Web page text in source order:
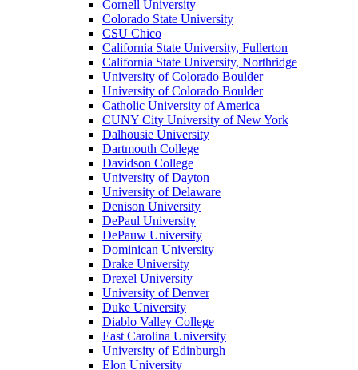
Cornell University
Colorado State University
CSU Chico
California State University, Fullerton
California State University, Northridge
University of Colorado Boulder
University of Colorado Boulder
Catholic University of America
CUNY City University of New York
Dalhousie University
Dartmouth College
Davidson College
University of Dayton
University of Delaware
Denison University
DePaul University
DePauw University
Dominican University
Drake University
Drexel University
University of Denver
Duke University
Diablo Valley College
East Carolina University
University of Edinburgh
Elon University